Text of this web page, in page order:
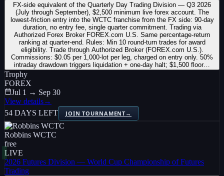
FX-side equivalent of the Quarterly Day Trading Division — Q3 2026
(July through September), $2,500 minimum live forex account. The
lowest-friction entry into the WCTC franchise from the FX side: 90-day
duration, no entry fee, single quarter commitment. Trading via
Authorized Forex Broker FOREX.com U.S. Same percentage-return
ranking at quarter-end. Rules: Min 10 round-turn trades for award
eligibility. Trade through Authorized Broker (FOREX.com U.S.).
Commissions: $0.05 per 1,000-lot per leg, charged on entry only. 50%
intraday drawdown triggers liquidation + one-day halt; $1,500 floor…
Trophy
FOREX
Jul 1 → Sep 30
View details→
54 DAYS LEFT
JOIN TOURNAMENT→
Robbins WCTC
free
LIVE
2026 Futures Division — World Cup Championship of Futures
Trading